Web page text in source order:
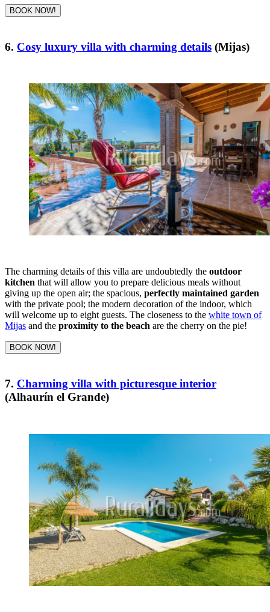
BOOK NOW!
6. Cosy luxury villa with charming details (Mijas)
The charming details of this villa are undoubtedly the outdoor
kitchen that will allow you to prepare delicious meals without
giving up the open air; the spacious, perfectly maintained garden
with the private pool; the modern decoration of the indoor, which
will welcome up to eight guests. The closeness to the white town of
Mijas and the proximity to the beach are the cherry on the pie!
BOOK NOW!
7. Charming villa with picturesque interior
(Alhaurín el Grande)